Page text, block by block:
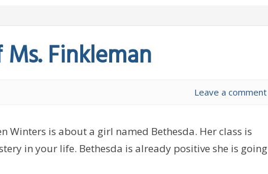
Finkleman
Leave a comment
Winters is about a girl named Bethesda. Her class is
in your life. Bethesda is already positive she is going